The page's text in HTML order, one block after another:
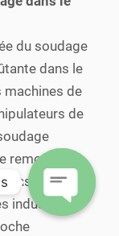
du soudage
dans le
machines de
de
remodèle la
les
industries